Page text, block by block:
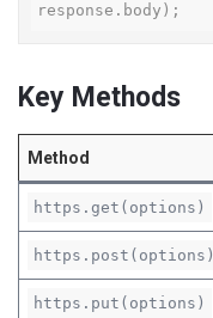
response.body);
Key Methods
Method
https.get(options)
https.post(options)
https.put(options)